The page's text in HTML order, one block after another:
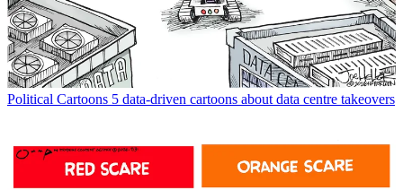
Political Cartoons 5 data-driven cartoons about data centre takeovers